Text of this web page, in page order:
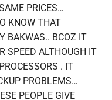
PRICES…
KNOW THAT
BAKWAS.. BCOZ IT
SPEED ALTHOUGH IT
. IT
PROBLEMS…
PEOPLE GIVE